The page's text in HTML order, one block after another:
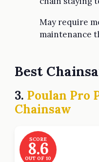
May require
maintenance
Best
3. Poulan Pro
Chainsaw
SCORE
8.6
OUT OF 10